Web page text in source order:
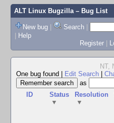
ALT Linux Bugzilla– Bug List
New bug | Search |
| Help
Register |
NT,
One bug found
Edit Search
as
ID
Status
▼
Resolution
▼